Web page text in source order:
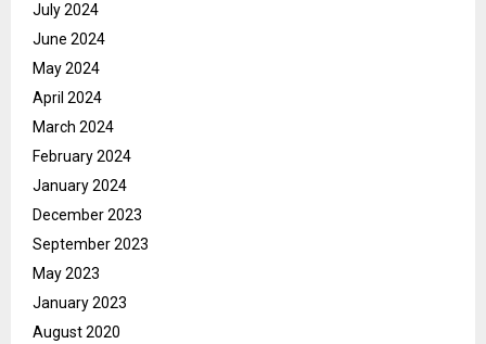
July 2024
June 2024
May 2024
April 2024
March 2024
February 2024
January 2024
December 2023
September 2023
May 2023
January 2023
August 2020